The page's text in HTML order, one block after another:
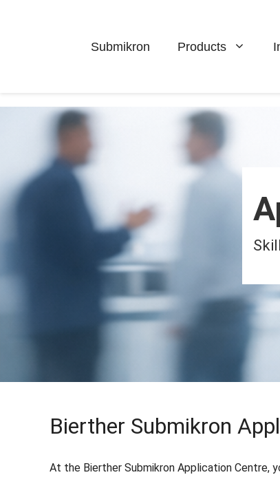
Submikron Products
Bierther Submikron
At the Bierther Submikron Application Centre,